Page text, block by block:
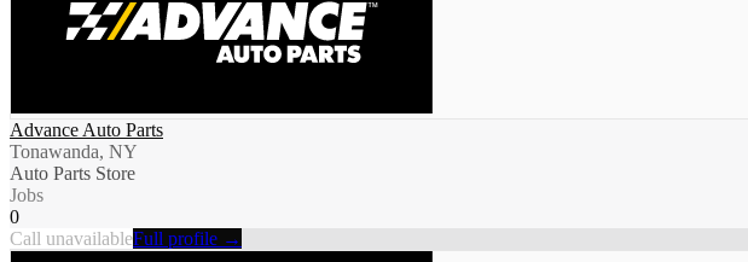
Advance Auto Parts
Tonawanda, NY
Auto Parts Store
Jobs
0
Call unavailableFull profile →